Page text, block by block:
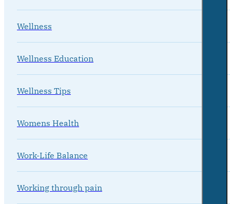
Wellness
Wellness Education
Wellness Tips
Womens Health
Work-Life Balance
Working through pain